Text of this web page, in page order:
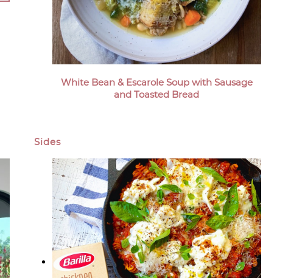
White Bean & Escarole Soup with Sausage
and Toasted Bread
Sides